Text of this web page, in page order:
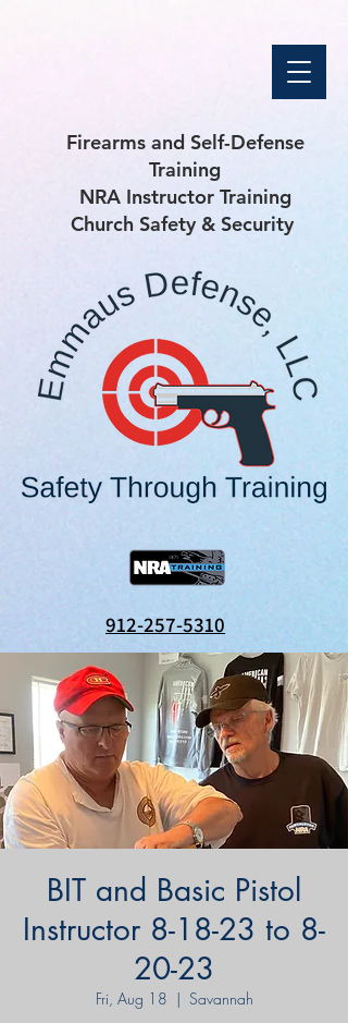
Firearms and Self-Defense
Training
NRA Instructor Training
Church Safety & Security
912-257-5310
BIT and Basic Pistol
Instructor 8-18-23 to 8-
20-23
Fri, Aug 18
  |
Savannah